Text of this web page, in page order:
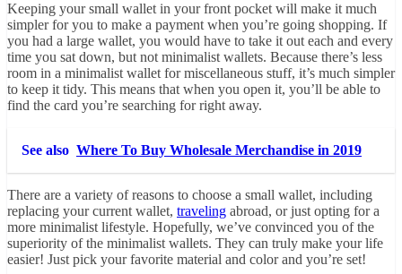
Keeping your small wallet in your front pocket will make it much
simpler for you to make a payment when you’re going shopping. If
you had a large wallet, you would have to take it out each and every
time you sat down, but not minimalist wallets. Because there’s less
room in a minimalist wallet for miscellaneous stuff, it’s much simpler
to keep it tidy. This means that when you open it, you’ll be able to
find the card you’re searching for right away.
See also Where To Buy Wholesale Merchandise in 2019
There are a variety of reasons to choose a small wallet, including
replacing your current wallet, traveling abroad, or just opting for a
more minimalist lifestyle. Hopefully, we’ve convinced you of the
superiority of the minimalist wallets. They can truly make your life
easier! Just pick your favorite material and color and you’re set!